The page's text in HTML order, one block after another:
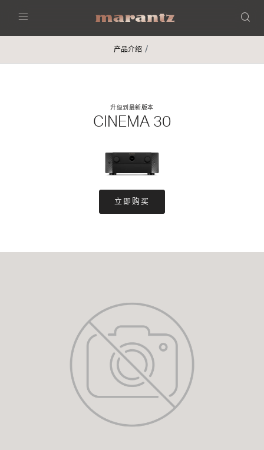
产品介绍
升级到最新版本
CINEMA 30
立即购买